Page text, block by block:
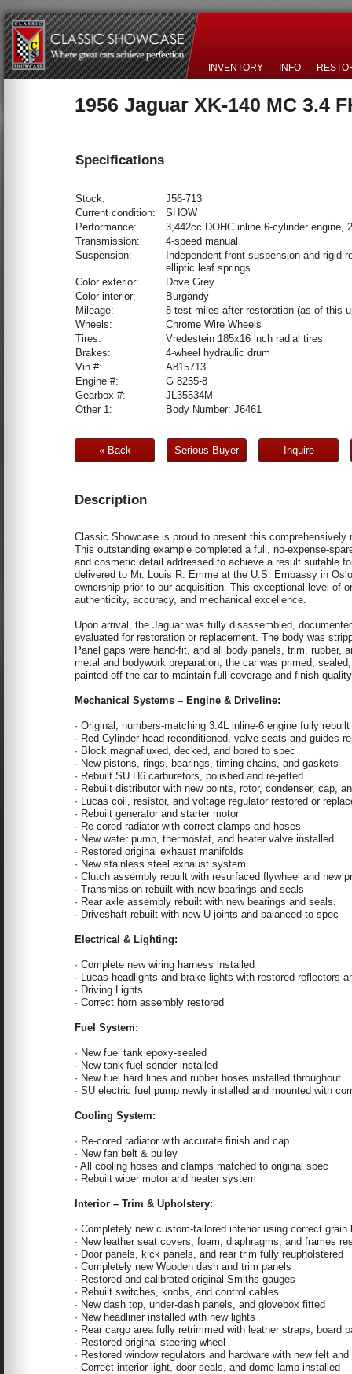
INVENTORY INFO
1956 Jaguar XK-140 MC 3.4
Specifications
Stock:
J56-713
Current condition:
SHOW
Performance:
3,442cc DOHC inline 6-cylinder engine,
Transmission:
4-speed manual
Suspension:
Independent front suspension and rigid
elliptic leaf springs
Color exterior:
Dove Grey
Color interior:
Burgandy
Mileage:
8 test miles after restoration (as of this
Wheels:
Chrome Wire Wheels
Tires:
Vredestein 185x16 inch radial tires
Brakes:
4-wheel hydraulic drum
Vin #:
A815713
Engine #:
G 8255-8
Gearbox #:
JL35534M
Other 1:
Body Number: J6461
« Back Serious Buyer Inquire
Description
Classic Showcase is proud to present this
This outstanding example completed a full, no-expense-
and cosmetic detail addressed to achieve a result suitable
delivered to Mr. Louis R. Emme at the U.S. Embassy in
ownership prior to our acquisition. This exceptional level of
authenticity, accuracy, and mechanical excellence.
Upon arrival, the Jaguar was fully disassembled,
evaluated for restoration or replacement. The body was
Panel gaps were hand-fit, and all body panels, trim, rubber,
metal and bodywork preparation, the car was primed,
painted off the car to maintain full coverage and finish
Mechanical Systems – Engine & Driveline:
· Original, numbers-matching 3.4L inline-6 engine fully
· Red Cylinder head reconditioned, valve seats and guides
· Block magnafluxed, decked, and bored to spec
· New pistons, rings, bearings, timing chains, and gaskets
· Rebuilt SU H6 carburetors, polished and re-jetted
· Rebuilt distributor with new points, rotor, condenser, cap,
· Lucas coil, resistor, and voltage regulator restored or
· Rebuilt generator and starter motor
· Re-cored radiator with correct clamps and hoses
· New water pump, thermostat, and heater valve installed
· Restored original exhaust manifolds
· New stainless steel exhaust system
· Clutch assembly rebuilt with resurfaced flywheel and new
· Transmission rebuilt with new bearings and seals
· Rear axle assembly rebuilt with new bearings and seals.
· Driveshaft rebuilt with new U-joints and balanced to spec
Electrical & Lighting:
· Complete new wiring harness installed
· Lucas headlights and brake lights with restored reflectors
· Driving Lights
· Correct horn assembly restored
Fuel System:
· New fuel tank epoxy-sealed
· New tank fuel sender installed
· New fuel hard lines and rubber hoses installed throughout
· SU electric fuel pump newly installed and mounted with
Cooling System:
· Re-cored radiator with accurate finish and cap
· New fan belt & pulley
· All cooling hoses and clamps matched to original spec
· Rebuilt wiper motor and heater system
Interior – Trim & Upholstery:
· Completely new custom-tailored interior using correct grain
· New leather seat covers, foam, diaphragms, and frames
· Door panels, kick panels, and rear trim fully reupholstered
· Completely new Wooden dash and trim panels
· Restored and calibrated original Smiths gauges
· Rebuilt switches, knobs, and control cables
· New dash top, under-dash panels, and glovebox fitted
· New headliner installed with new lights
· Rear cargo area fully retrimmed with leather straps, board
· Restored original steering wheel
· Restored window regulators and hardware with new felt
· Correct interior light, door seals, and dome lamp installed